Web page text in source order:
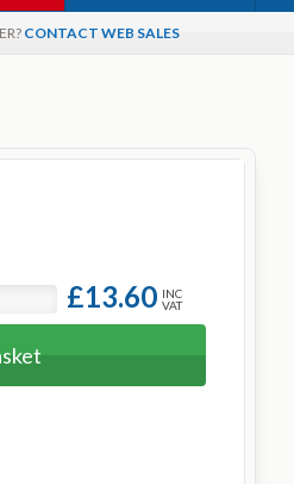
CONTACT WEB SALES
£13.60 INC
VAT